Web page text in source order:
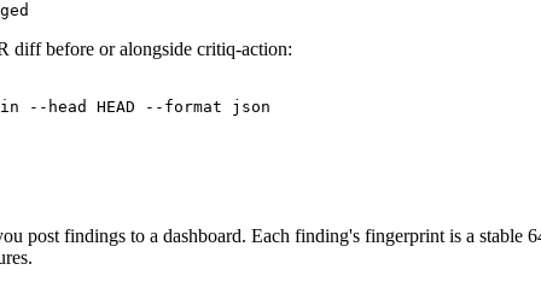
diff before or alongside critiq-action:
--head HEAD --format json
post findings to a dashboard. Each finding's fingerprint is a stable